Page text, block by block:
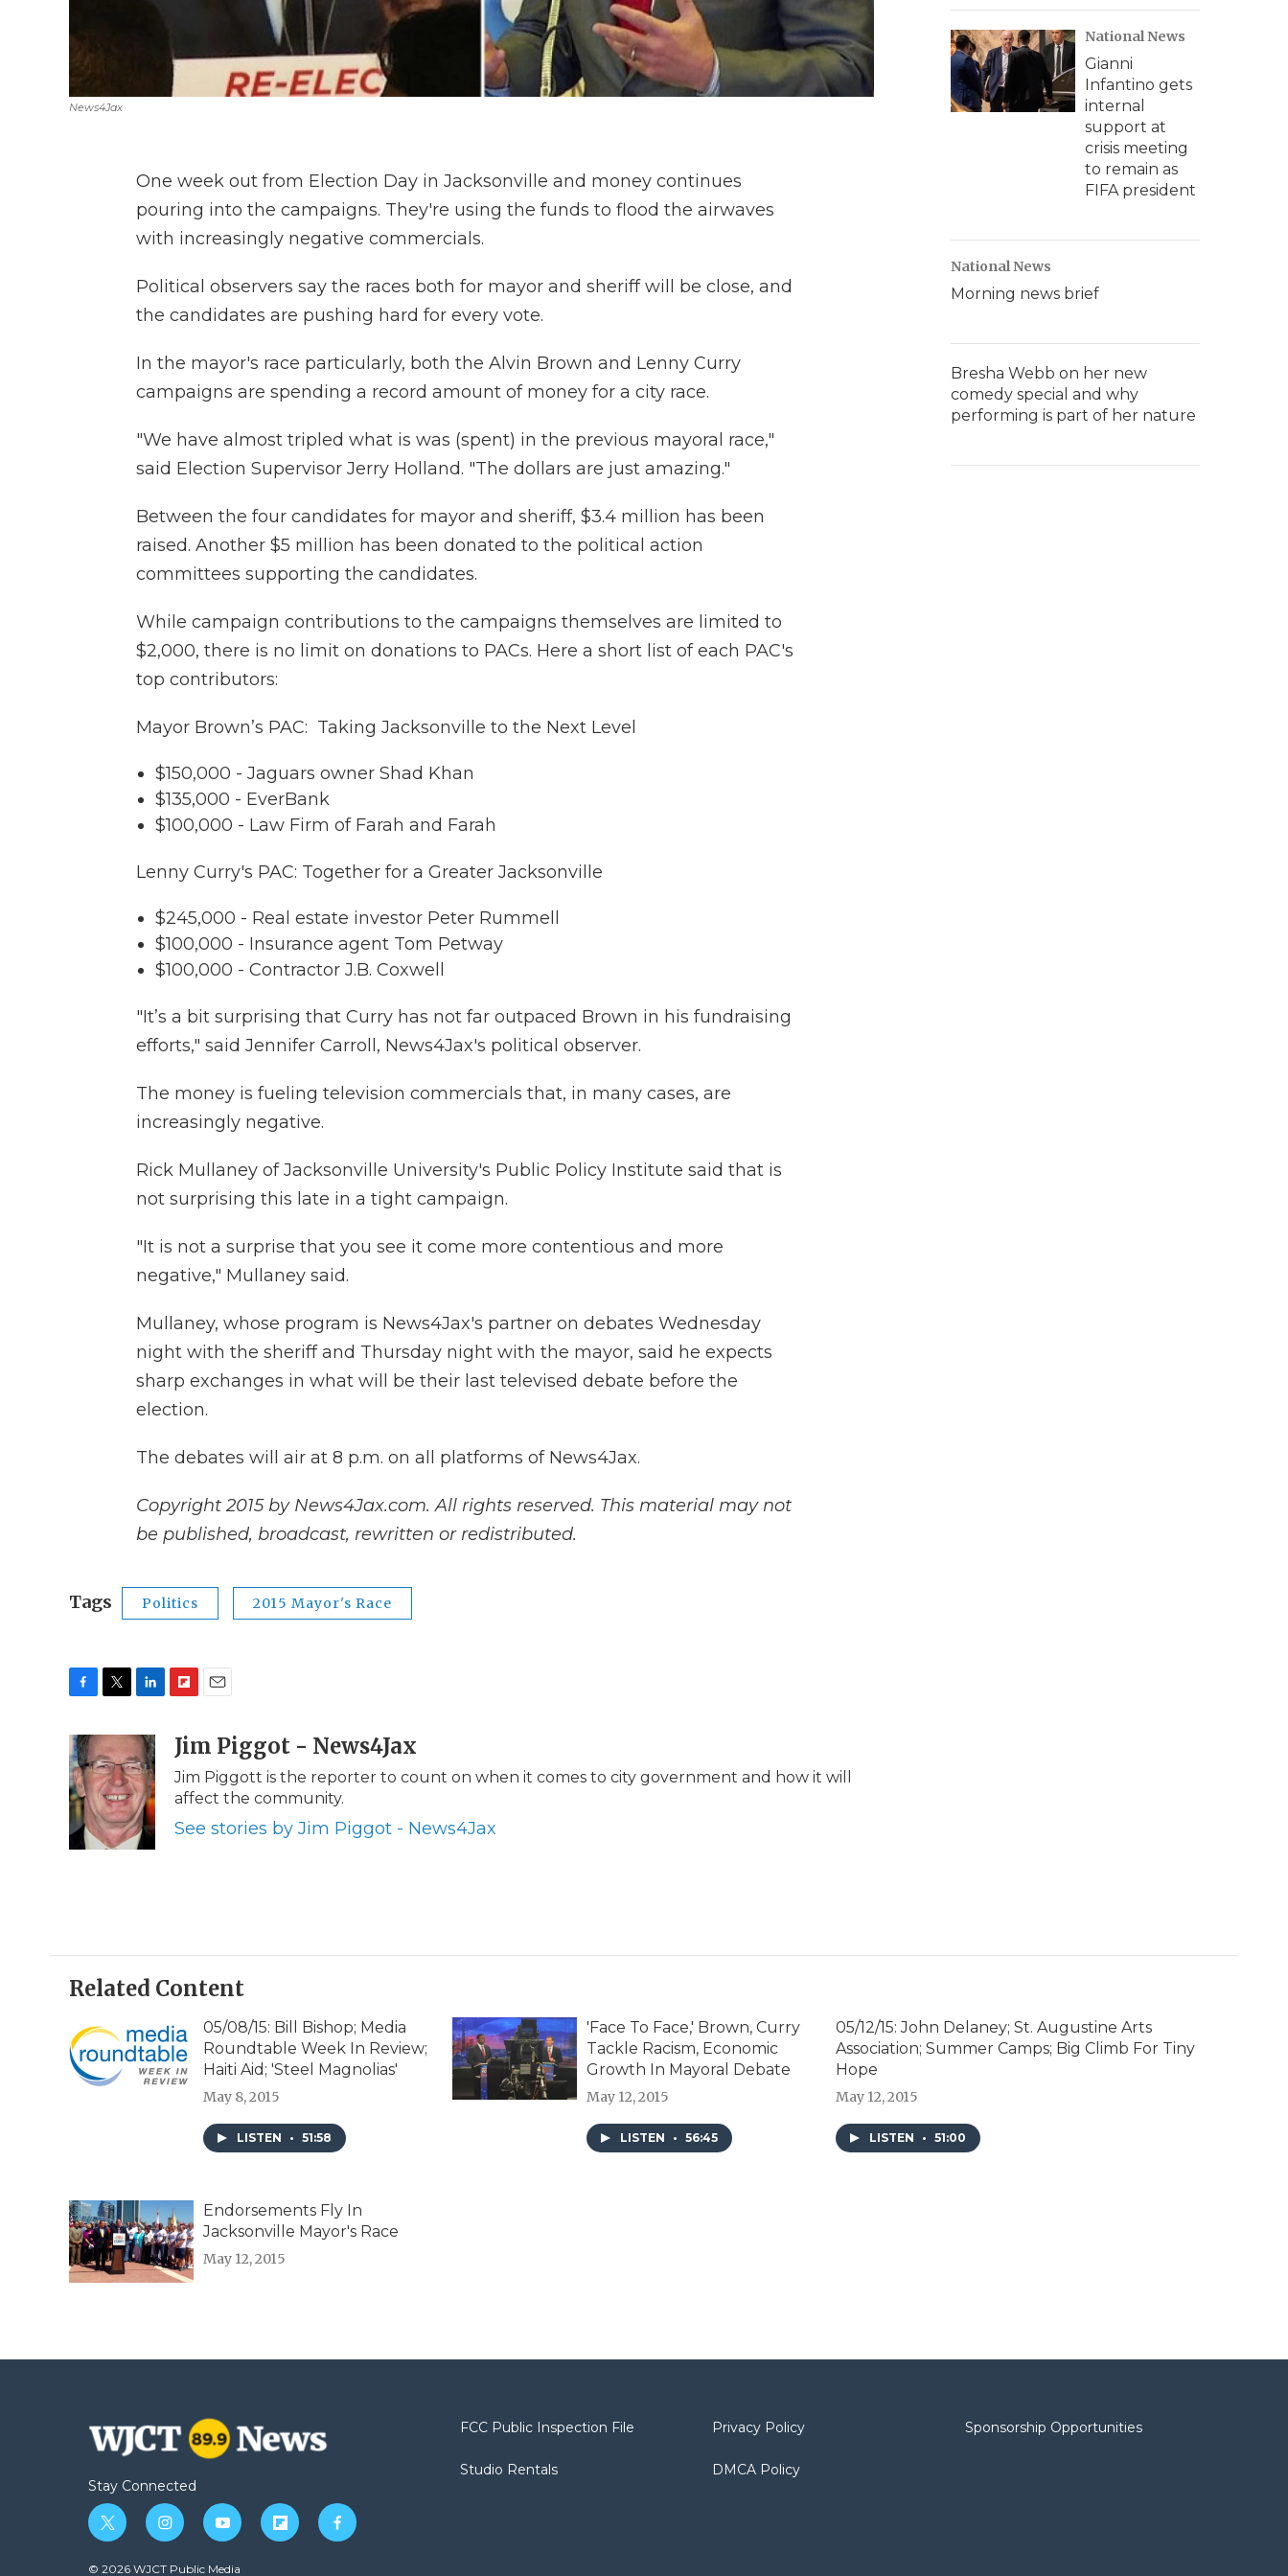
News4Jax
One week out from Election Day in Jacksonville and money continues
pouring into the campaigns. They're using the funds to flood the airwaves
with increasingly negative commercials.
Political observers say the races both for mayor and sheriff will be close, and
the candidates are pushing hard for every vote.
In the mayor's race particularly, both the Alvin Brown and Lenny Curry
campaigns are spending a record amount of money for a city race.
"We have almost tripled what is was (spent) in the previous mayoral race,"
said Election Supervisor Jerry Holland. "The dollars are just amazing."
Between the four candidates for mayor and sheriff, $3.4 million has been
raised. Another $5 million has been donated to the political action
committees supporting the candidates.
While campaign contributions to the campaigns themselves are limited to
$2,000, there is no limit on donations to PACs. Here a short list of each PAC's
top contributors:
Mayor Brown’s PAC: Taking Jacksonville to the Next Level
$150,000 - Jaguars owner Shad Khan
$135,000 - EverBank
$100,000 - Law Firm of Farah and Farah
Lenny Curry's PAC: Together for a Greater Jacksonville
$245,000 - Real estate investor Peter Rummell
$100,000 - Insurance agent Tom Petway
$100,000 - Contractor J.B. Coxwell
"It’s a bit surprising that Curry has not far outpaced Brown in his fundraising
efforts," said Jennifer Carroll, News4Jax's political observer.
The money is fueling television commercials that, in many cases, are
increasingly negative.
Rick Mullaney of Jacksonville University's Public Policy Institute said that is
not surprising this late in a tight campaign.
"It is not a surprise that you see it come more contentious and more
negative," Mullaney said.
Mullaney, whose program is News4Jax's partner on debates Wednesday
night with the sheriff and Thursday night with the mayor, said he expects
sharp exchanges in what will be their last televised debate before the
election.
The debates will air at 8 p.m. on all platforms of News4Jax.
Copyright 2015 by News4Jax.com. All rights reserved. This material may not
be published, broadcast, rewritten or redistributed.
Tags Politics 2015 Mayor's Race
c
e
b
o
o
k
i
t
t
e
r
n
k
e
d
I
n
p
b
o
a
r
a
l
Jim Piggot - News4Jax
Jim Piggott is the reporter to count on when it comes to city government and how it will
affect the community.
See stories by Jim Piggot - News4Jax
National News
Gianni
Infantino gets
internal
support at
crisis meeting
to remain as
FIFA president
National News
Morning news brief
Bresha Webb on her new
comedy special and why
performing is part of her nature
Related Content
05/08/15: Bill Bishop; Media
Roundtable Week In Review;
Haiti Aid; 'Steel Magnolias'
May 8, 2015
LISTEN • 51:58
'Face To Face,' Brown, Curry
Tackle Racism, Economic
Growth In Mayoral Debate
May 12, 2015
LISTEN • 56:45
05/12/15: John Delaney; St. Augustine Arts
Association; Summer Camps; Big Climb For Tiny
Hope
May 12, 2015
LISTEN • 51:00
Endorsements Fly In
Jacksonville Mayor's Race
May 12, 2015
Stay Connected
t
i
i
s
y
u
f
f
© 2026 WJCT Public Media
FCC Public Inspection File
Studio Rentals
Privacy Policy
DMCA Policy
Sponsorship Opportunities